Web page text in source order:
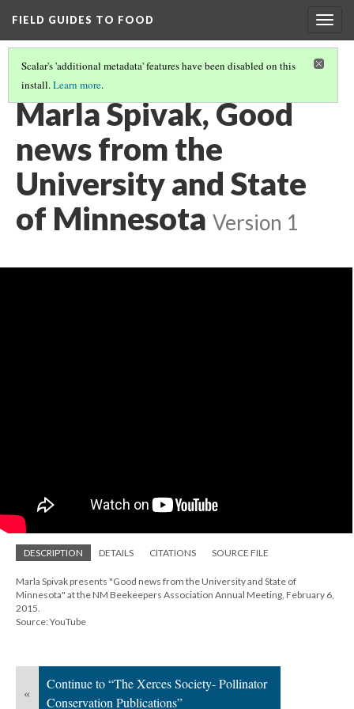
FIELD GUIDES TO FOOD
Scalar's 'additional metadata' features have been disabled on this
install.Learn more.
INTRO AND RESOURCES FOR CONSERVING BEES
Marla Spivak, Good
news from the
University and State
of Minnesota Version 1
DESCRIPTION DETAILS CITATIONS SOURCE FILE
Marla Spivak presents "Good news from the University and State of
Minnesota" at the NM Beekeepers Association Annual Meeting, February 6,
2015.
Source: YouTube
«
Continue to “The Xerces Society- Pollinator
Conservation Publications”